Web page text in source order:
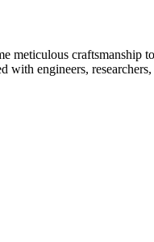
meticulous craftsmanship
engineers, researchers,